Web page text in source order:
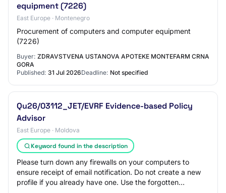
equipment (7226)
East Europe · Montenegro
Procurement of computers and computer equipment
(7226)
Buyer: ZDRAVSTVENA USTANOVA APOTEKE MONTEFARM CRNA
GORA
Published: 31 Jul 2026Deadline: Not specified
Qu26/03112_JET/EVRF Evidence-based Policy
Advisor
East Europe · Moldova
Keyword found in the description
Please turn down any firewalls on your computers to
ensure receipt of email notification. Do not create a new
profile if you already have one. Use the forgotten